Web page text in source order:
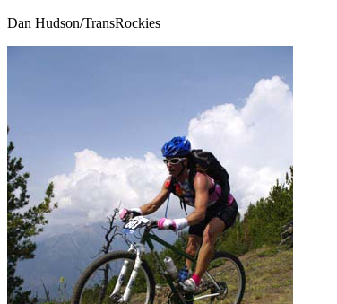
Dan Hudson/TransRockies